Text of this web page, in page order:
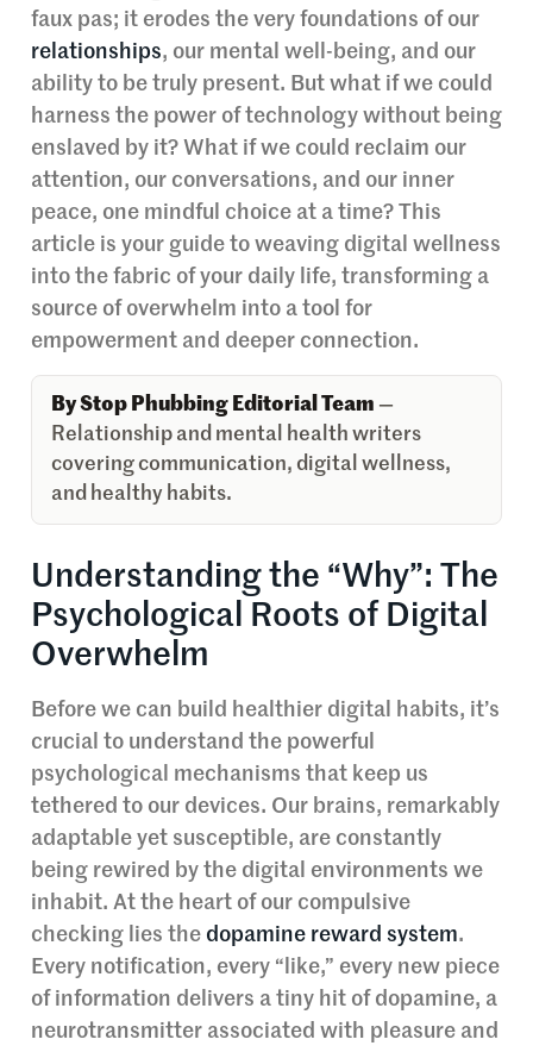
faux pas; it erodes the very foundations of our
relationships, our mental well-being, and our
ability to be truly present. But what if we could
harness the power of technology without being
enslaved by it? What if we could reclaim our
attention, our conversations, and our inner
peace, one mindful choice at a time? This
article is your guide to weaving digital wellness
into the fabric of your daily life, transforming a
source of overwhelm into a tool for
empowerment and deeper connection.
By Stop Phubbing Editorial Team —
Relationship and mental health writers
covering communication, digital wellness,
and healthy habits.
Understanding the “Why”: The
Psychological Roots of Digital
Overwhelm
Before we can build healthier digital habits, it’s
crucial to understand the powerful
psychological mechanisms that keep us
tethered to our devices. Our brains, remarkably
adaptable yet susceptible, are constantly
being rewired by the digital environments we
inhabit. At the heart of our compulsive
checking lies the dopamine reward system.
Every notification, every “like,” every new piece
of information delivers a tiny hit of dopamine, a
neurotransmitter associated with pleasure and